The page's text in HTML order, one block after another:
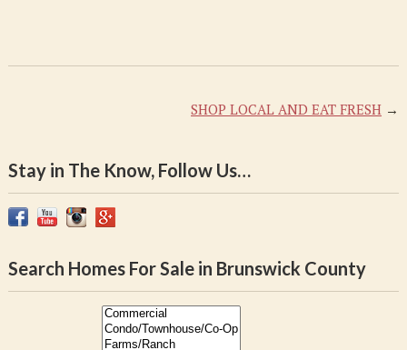
SHOP LOCAL AND EAT FRESH →
Stay in The Know, Follow Us…
Search Homes For Sale in Brunswick County